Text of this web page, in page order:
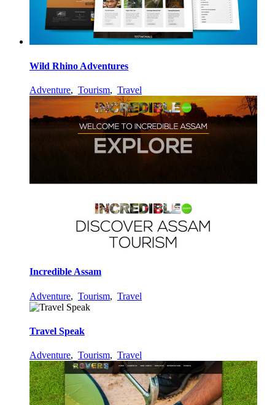
Wild Rhino Adventures
Adventure, Tourism, Travel
Incredible Assam
Adventure, Tourism, Travel
Travel Speak
Adventure, Tourism, Travel